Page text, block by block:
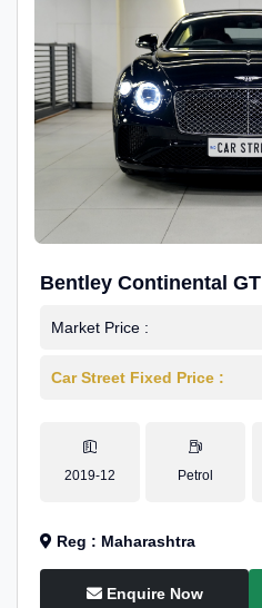
Bentley Continental GT
Market Price :
Car Street Fixed Price :
2019-12 Petrol
Reg : Maharashtra
Enquire Now